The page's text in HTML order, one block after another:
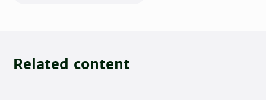
Related content